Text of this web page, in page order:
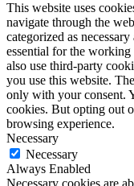
This website uses
navigate through the
categorized as
essential for the
also use third-party
you use this website.
only with your consent.
cookies. But opting out
browsing experience.
Necessary
Necessary
Always Enabled
Necessary cookies are